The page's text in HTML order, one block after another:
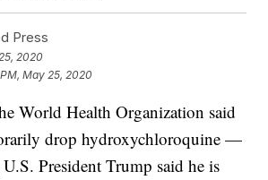
Press
2020
May 25, 2020
World Health Organization said
drop hydroxychloroquine —
President Trump said he is